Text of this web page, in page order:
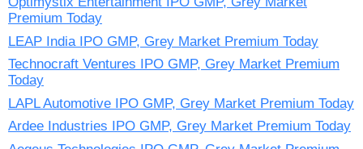
Premium Today
LEAP India IPO GMP, Grey Market Premium Today
Technocraft Ventures IPO GMP, Grey Market Premium
Today
LAPL Automotive IPO GMP, Grey Market Premium Today
Ardee Industries IPO GMP, Grey Market Premium Today